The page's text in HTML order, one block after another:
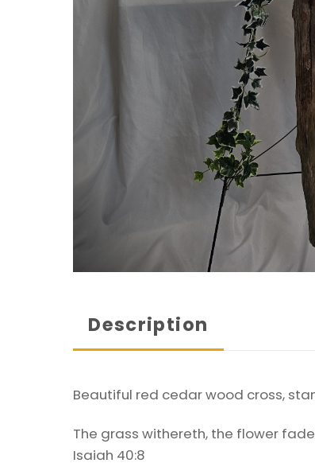
Description
Beautiful red cedar wood cross,
The grass withereth, the flower
Isaiah 40:8